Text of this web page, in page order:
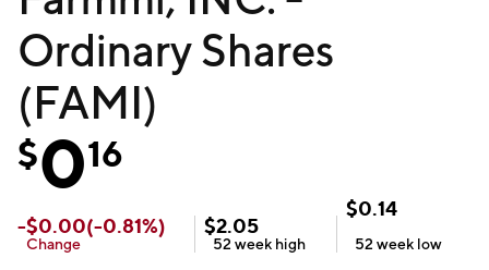
Ordinary Shares
(FAMI)
$016
-$0.00(-0.81%)
Change
$2.05
52 week high
$0.14
52 week low